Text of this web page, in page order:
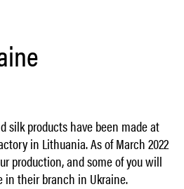
silk products have been made at
in Lithuania. As of March 2022
production, and some of you will
their branch in Ukraine.